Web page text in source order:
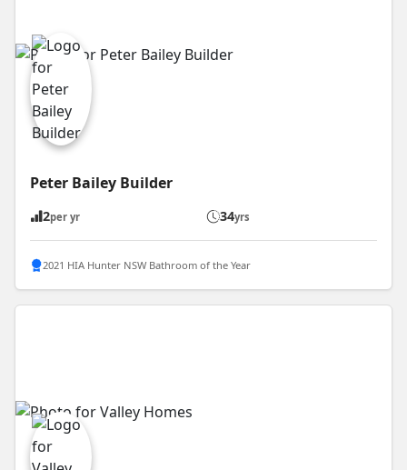
Peter Bailey Builder
2per yr 34yrs
2021 HIA Hunter NSW Bathroom of the Year